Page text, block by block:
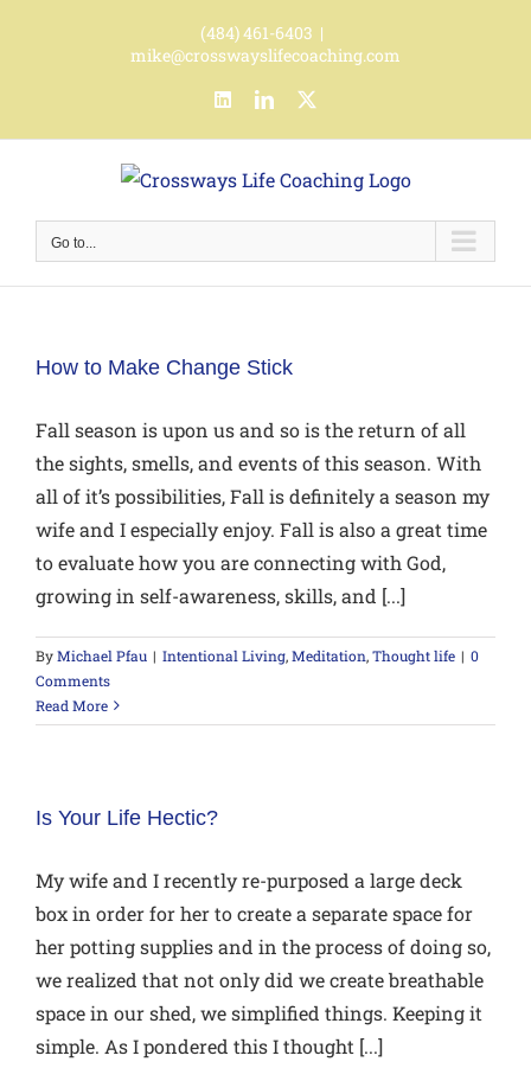
(484) 461-6403 |
mike@crosswayslifecoaching.com
LinkedInLinkedIn
Go to...
How to Make Change Stick
Fall season is upon us and so is the return of all
the sights, smells, and events of this season. With
all of it’s possibilities, Fall is definitely a season my
wife and I especially enjoy. Fall is also a great time
to evaluate how you are connecting with God,
growing in self-awareness, skills, and [...]
ByMichael Pfau | Intentional Living,Meditation,Thought life | 0
Comments
Read More
Is Your Life Hectic?
My wife and I recently re-purposed a large deck
box in order for her to create a separate space for
her potting supplies and in the process of doing so,
we realized that not only did we create breathable
space in our shed, we simplified things. Keeping it
simple. As I pondered this I thought [...]